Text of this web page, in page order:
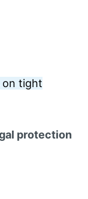
on tight
protection